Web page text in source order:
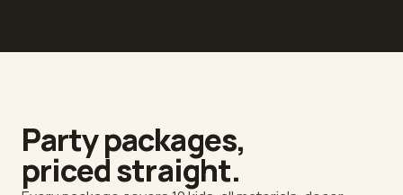
Party packages,
priced straight.